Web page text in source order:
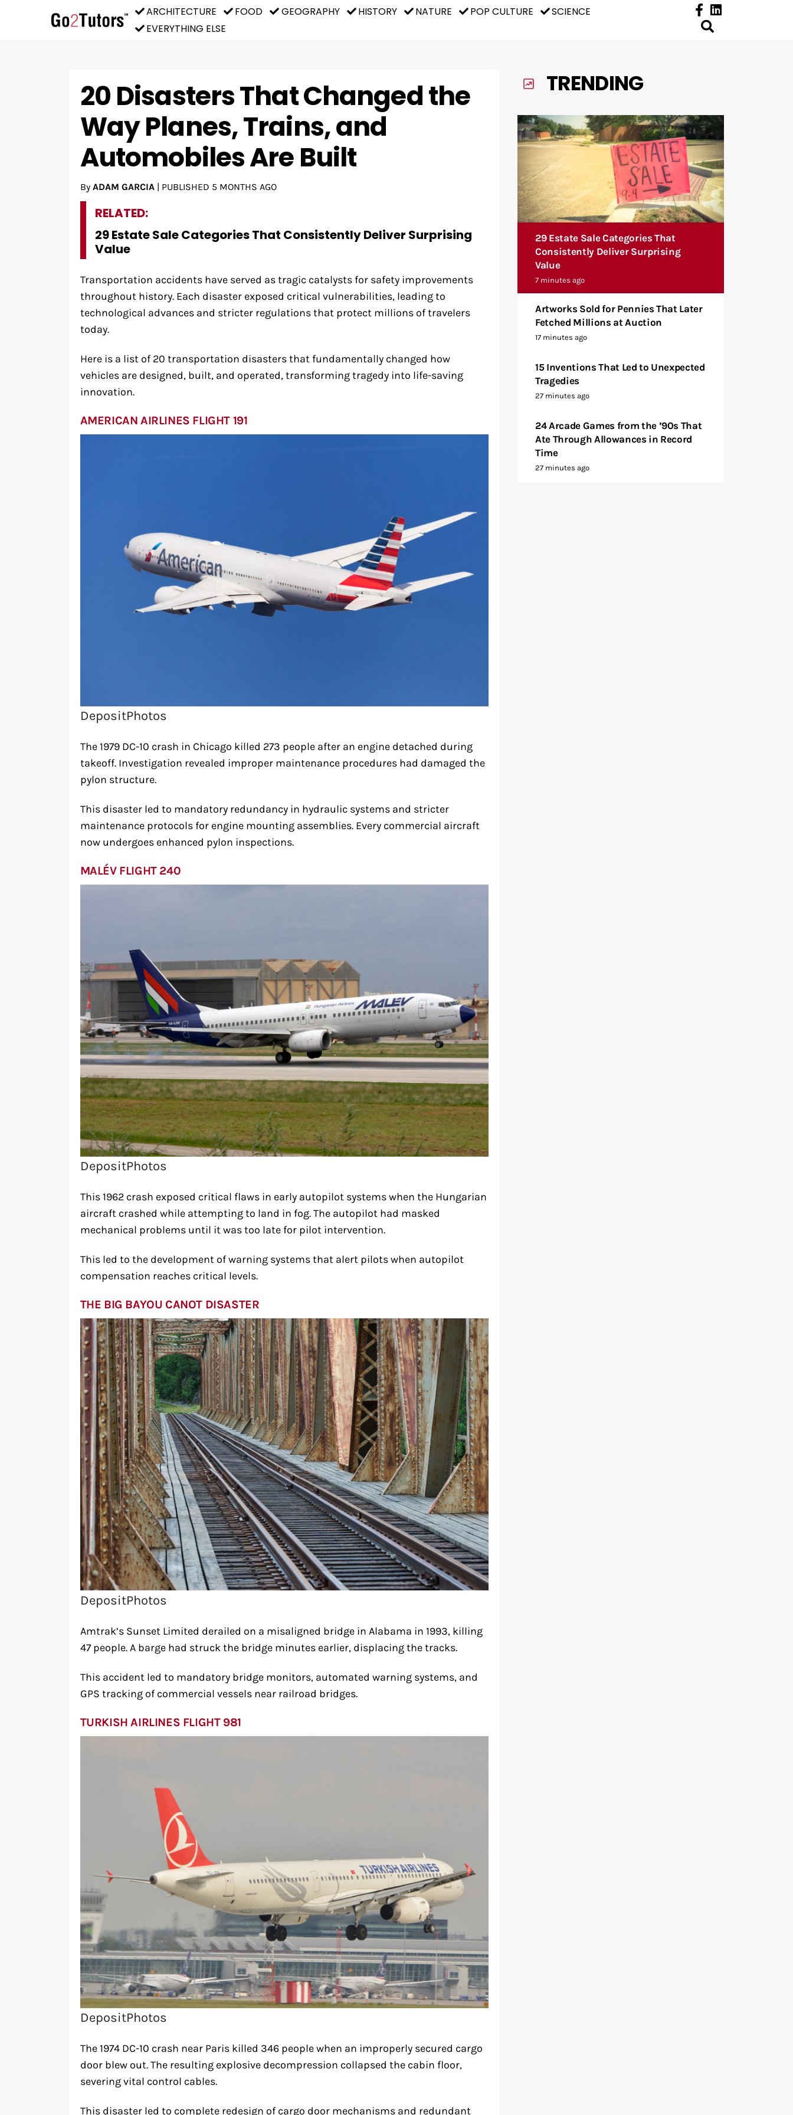
ARCHITECTURE FOOD GEOGRAPHY HISTORY NATURE POP CULTURE
SCIENCE
EVERYTHING ELSE
20 Disasters That Changed the
Way Planes, Trains, and
Automobiles Are Built
By ADAM GARCIA| PUBLISHED 5 MONTHS AGO
RELATED:
29 Estate Sale Categories That Consistently Deliver Surprising
Value
Transportation accidents have served as tragic catalysts for safety improvements
throughout history. Each disaster exposed critical vulnerabilities, leading to
technological advances and stricter regulations that protect millions of travelers
today.
Here is a list of 20 transportation disasters that fundamentally changed how
vehicles are designed, built, and operated, transforming tragedy into life-saving
innovation.
AMERICAN AIRLINES FLIGHT 191
DepositPhotos
The 1979 DC-10 crash in Chicago killed 273 people after an engine detached during
takeoff. Investigation revealed improper maintenance procedures had damaged the
pylon structure.
This disaster led to mandatory redundancy in hydraulic systems and stricter
maintenance protocols for engine mounting assemblies. Every commercial aircraft
now undergoes enhanced pylon inspections.
MALÉV FLIGHT 240
DepositPhotos
This 1962 crash exposed critical flaws in early autopilot systems when the Hungarian
aircraft crashed while attempting to land in fog. The autopilot had masked
mechanical problems until it was too late for pilot intervention.
This led to the development of warning systems that alert pilots when autopilot
compensation reaches critical levels.
THE BIG BAYOU CANOT DISASTER
DepositPhotos
Amtrak’s Sunset Limited derailed on a misaligned bridge in Alabama in 1993, killing
47 people. A barge had struck the bridge minutes earlier, displacing the tracks.
This accident led to mandatory bridge monitors, automated warning systems, and
GPS tracking of commercial vessels near railroad bridges.
TURKISH AIRLINES FLIGHT 981
DepositPhotos
The 1974 DC-10 crash near Paris killed 346 people when an improperly secured cargo
door blew out. The resulting explosive decompression collapsed the cabin floor,
severing vital control cables.
This disaster led to complete redesign of cargo door mechanisms and redundant
TRENDING
29 Estate Sale Categories That
Consistently Deliver Surprising
Value
7 minutes ago
Artworks Sold for Pennies That Later
Fetched Millions at Auction
17 minutes ago
15 Inventions That Led to Unexpected
Tragedies
27 minutes ago
24 Arcade Games from the ’90s That
Ate Through Allowances in Record
Time
27 minutes ago